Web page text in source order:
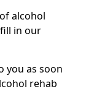
alcohol
in our
you as soon
rehab